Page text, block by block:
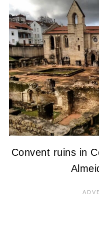
Convent ruins in